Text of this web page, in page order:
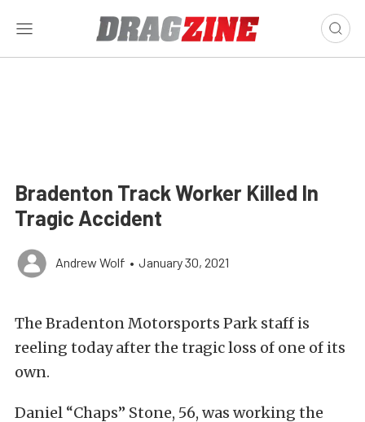
Bradenton Track Worker Killed In
Tragic Accident
Andrew Wolf • January 30, 2021
The Bradenton Motorsports Park staff is
reeling today after the tragic loss of one of its
own.
Daniel “Chaps” Stone, 56, was working the